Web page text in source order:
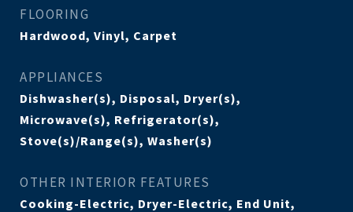
FLOORING
Hardwood, Vinyl, Carpet
APPLIANCES
Dishwasher(s), Disposal, Dryer(s),
Microwave(s), Refrigerator(s),
Stove(s)/Range(s), Washer(s)
OTHER INTERIOR FEATURES
Cooking-Electric, Dryer-Electric, End Unit,